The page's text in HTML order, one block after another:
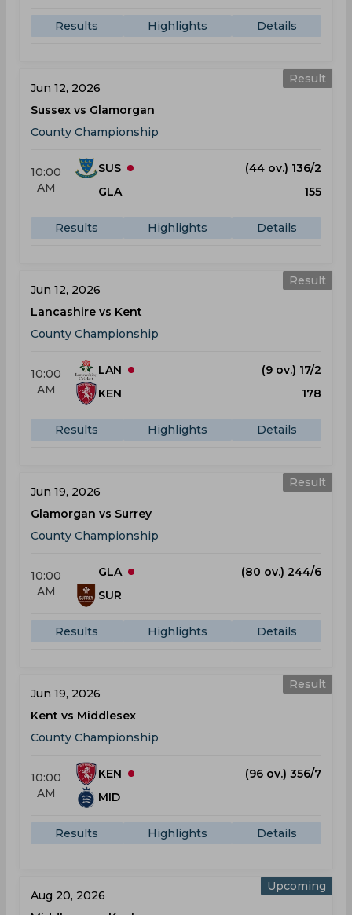
Results Highlights Details
Result
Jun 12, 2026
Sussex vs Glamorgan
County Championship
10:00
AM
SUS
(44 ov.) 136/2
GLA
155
Results Highlights Details
Result
Jun 12, 2026
Lancashire vs Kent
County Championship
10:00
AM
LAN
(9 ov.) 17/2
KEN
178
Results Highlights Details
Result
Jun 19, 2026
Glamorgan vs Surrey
County Championship
10:00
AM
GLA
(80 ov.) 244/6
SUR
Results Highlights Details
Result
Jun 19, 2026
Kent vs Middlesex
County Championship
10:00
AM
KEN
(96 ov.) 356/7
MID
Results Highlights Details
Upcoming
Aug 20, 2026